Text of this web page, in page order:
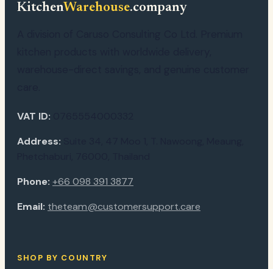
KitchenWarehouse.company
VAT ID:
Address:
Phone: +66 098 391 3877
Email: theteam@customersupport.care
SHOP BY COUNTRY